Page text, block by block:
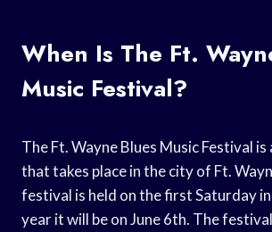
When Is The Ft.
Music Festival?
The Ft. Wayne Blues Music Festival
that takes place in the city of Ft.
festival is held on the first Saturday in
year it will be on June 6th. The